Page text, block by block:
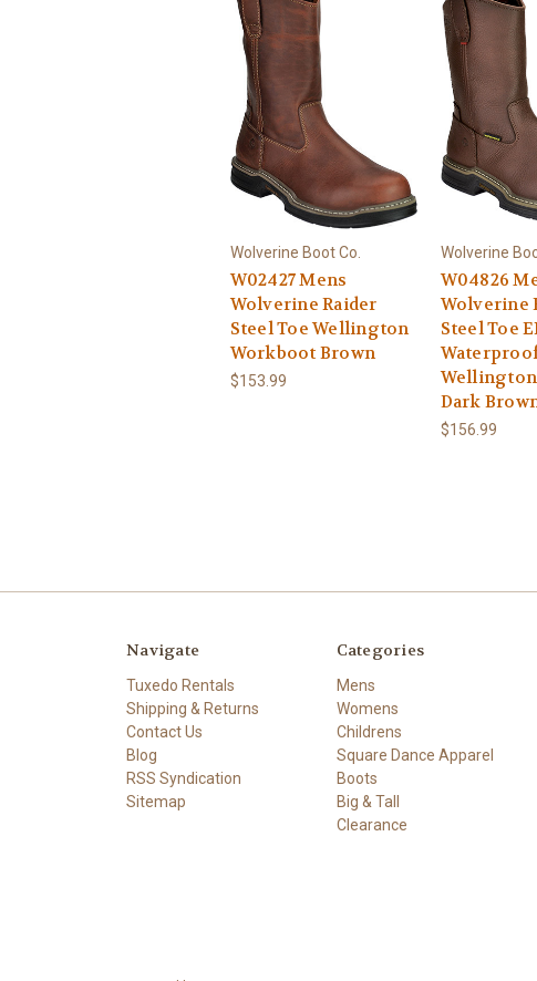
Wolverine Boot Co.
W02427 Mens
Wolverine Raider
Steel Toe Wellington
Workboot Brown
$153.99
Wolverine
W04826
Wolverine
Steel Toe
Dark
$156.99
Navigate
Tuxedo Rentals
Shipping & Returns
Contact Us
Blog
RSS Syndication
Sitemap
Categories
Mens
Womens
Childrens
Square Dance Apparel
Boots
Big & Tall
Clearance